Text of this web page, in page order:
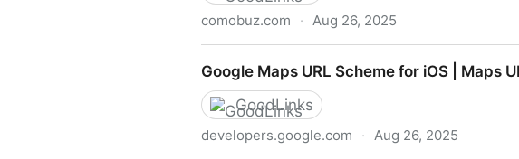
comobuz.com · Aug 26, 2025
challenge/article_12014252-7a27-11ec-
Google Maps URL Scheme for iOS | Maps
GoodLinks
developers.google.com · Aug 26, 2025